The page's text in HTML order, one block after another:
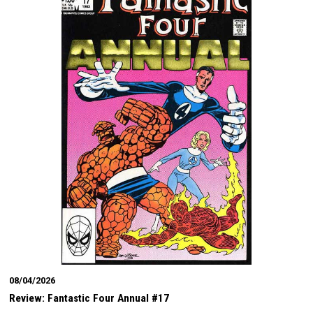
08/04/2026
Review: Fantastic Four Annual #17